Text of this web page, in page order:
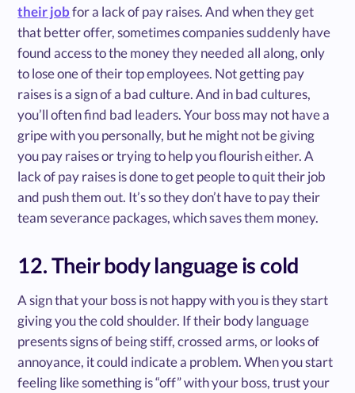
their jobfor a lack of pay raises. And when they get
that better offer, sometimes companies suddenly have
found access to the money they needed all along, only
to lose one of their top employees. Not getting pay
raises is a sign of a bad culture. And in bad cultures,
you’ll often find bad leaders. Your boss may not have a
gripe with you personally, but he might not be giving
you pay raises or trying to help you flourish either. A
lack of pay raises is done to get people to quit their job
and push them out. It’s so they don’t have to pay their
team severance packages, which saves them money.
12. Their body language is cold
A sign that your boss is not happy with you is they start
giving you the cold shoulder. If their body language
presents signs of being stiff, crossed arms, or looks of
annoyance, it could indicate a problem. When you start
feeling like something is “off” with your boss, trust your